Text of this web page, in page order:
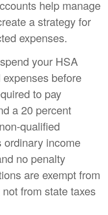
help manage
a strategy for
expenses.
your HSA
before
to pay
a 20 percent
qualified
ordinary income
no penalty
are exempt from
from state taxes